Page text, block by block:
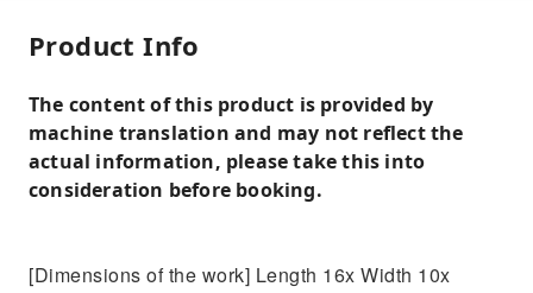
Product Info
The content of this product is provided by
machine translation and may not reflect the
actual information, please take this into
consideration before booking.
[Dimensions of the work] Length 16x Width 10x